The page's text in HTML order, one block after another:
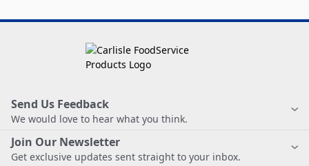
Send Us Feedback
We would love to hear what you think.
Join Our Newsletter
Get exclusive updates sent straight to your inbox.